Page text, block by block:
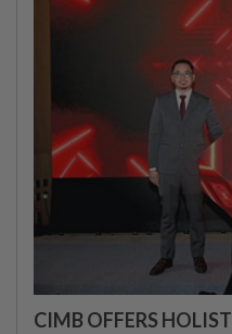
CIMB OFFERS